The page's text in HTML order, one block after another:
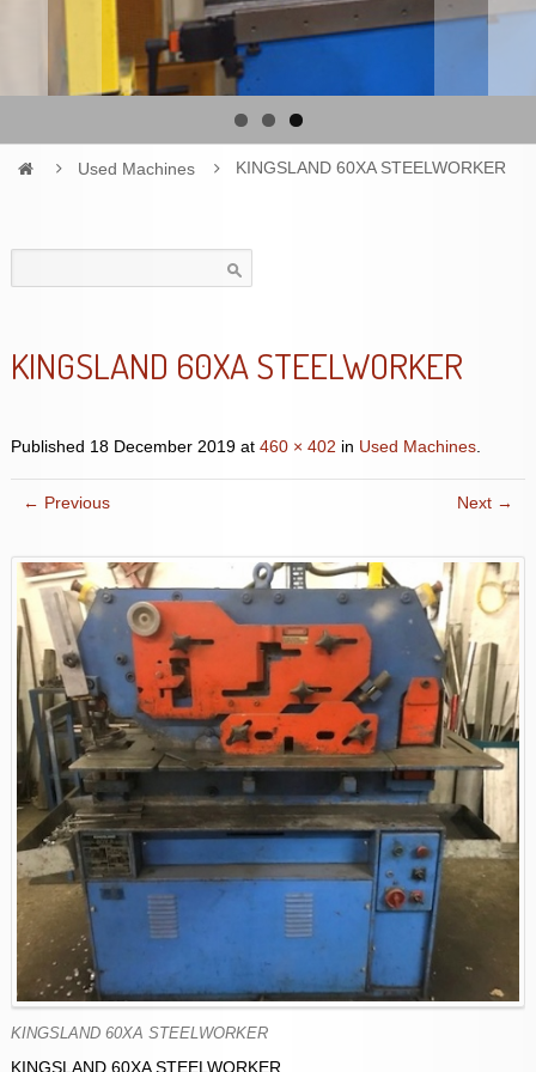
Used Machines KINGSLAND 60XA STEELWORKER
for:
KINGSLAND 60XA STEELWORKER
Published 18 December 2019at 460 × 402 in Used Machines.
← Previous Next →
KINGSLAND 60XA STEELWORKER
KINGSLAND 60XA STEELWORKER